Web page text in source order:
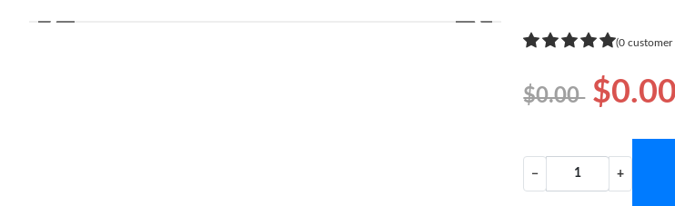
❮ ❯
(0 customer
$0.00 $0.00
− +